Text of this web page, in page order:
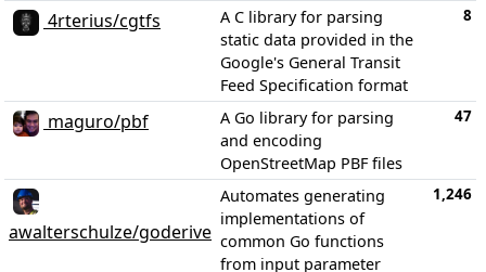
4rterius/cgtfs
A C library for parsing
static data provided in the
Google's General Transit
Feed Specification format
8
maguro/pbf
A Go library for parsing
and encoding
OpenStreetMap PBF files
47
awalterschulze/goderive
Automates generating
implementations of
common Go functions
from input parameter
1,246